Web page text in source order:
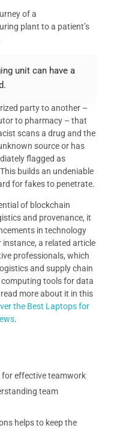
of a
plant to a patient’s
unit can have a
party to another –
to pharmacy – that
scans a drug and the
source or has
flagged as
builds an undeniable
for fakes to penetrate.
of blockchain
and provenance, it
in technology
a related article
professionals, which
and supply chain
tools for data
more about it in this
the Best Laptops for
.
for effective teamwork
team
helps to keep the